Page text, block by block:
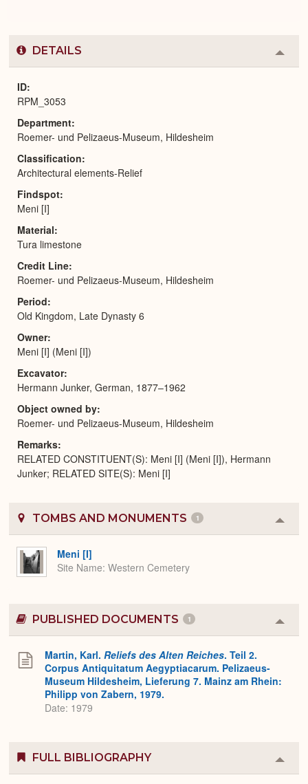
DETAILS
or
ID
RPM_3053
Department
Roemer- und Pelizaeus-Museum, Hildesheim
Classification
Architectural elements-Relief
Findspot
Meni [I]
Material
Tura limestone
Credit Line
Roemer- und Pelizaeus-Museum, Hildesheim
Period
Old Kingdom, Late Dynasty 6
Owner
Meni [I] (Meni [I])
Excavator
Hermann Junker, German, 1877–1962
Object owned by
Roemer- und Pelizaeus-Museum, Hildesheim
Remarks
RELATED CONSTITUENT(S): Meni [I] (Meni [I]), Hermann
Junker; RELATED SITE(S): Meni [I]
TOMBS AND MONUMENTS 1
or
Meni [I]
Site Name Western Cemetery
PUBLISHED DOCUMENTS 1
or
Martin, Karl. Reliefs des Alten Reiches. Teil 2.
Corpus Antiquitatum Aegyptiacarum. Pelizaeus-
Museum Hildesheim, Lieferung 7. Mainz am Rhein:
Philipp von Zabern, 1979.
Date: 1979
FULL BIBLIOGRAPHY
or